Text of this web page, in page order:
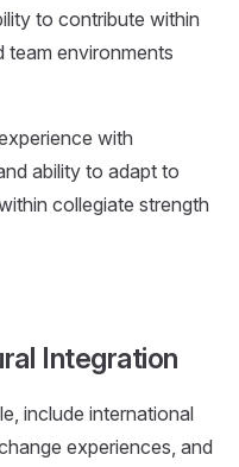
to contribute within
team environments
with
ability to adapt to
collegiate strength
Integration
include international
experiences, and